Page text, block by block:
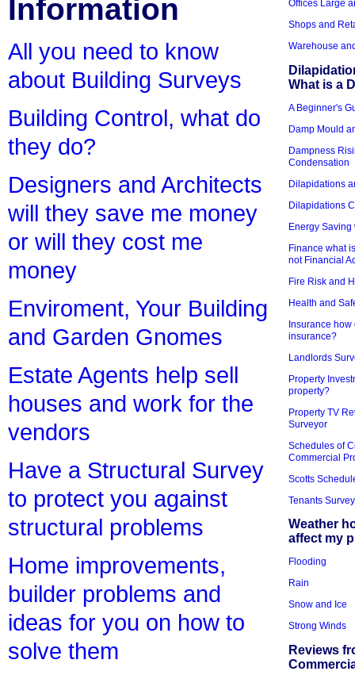
Information
All you need to know
about Building Surveys
Building Control, what do
they do?
Designers and Architects
will they save me money
or will they cost me
money
Enviroment, Your Building
and Garden Gnomes
Estate Agents help sell
houses and work for the
vendors
Have a Structural Survey
to protect you against
structural problems
Home improvements,
builder problems and
ideas for you on how to
solve them
Offices Large
Shops and
Warehouse
What is a
A Beginner's
Damp Mould
Dampness
Condensation
Dilapidations
Dilapidations
Energy Saving
Finance what
not Financial
Fire Risk and
Health and
Insurance how
insurance?
Landlords
Property
property?
Property TV
Surveyor
Schedules of
Commercial
Scotts
Tenants
Weather
affect my
Flooding
Rain
Snow and Ice
Strong Winds
Reviews